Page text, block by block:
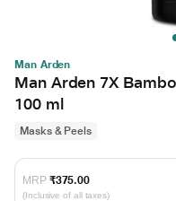
Man Arden
Man Arden 7X
100 ml
Masks & Peels
MRP ₹375.00
(Inclusive of all taxes)